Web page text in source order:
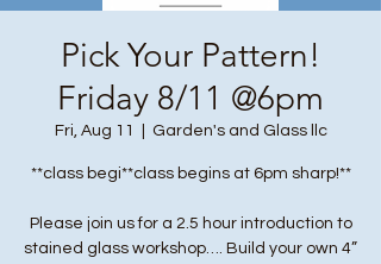
Pick Your Pattern!
Friday 8/11 @6pm
Fri, Aug 11 Garden's and Glass llc
**class begi**class begins at 6pm sharp!**
Please join us for a 2.5 hour introduction to
stained glass workshop…. Build your own 4”